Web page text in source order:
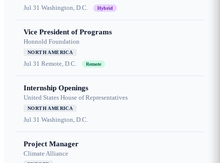
Jul 31 Washington, D.C. Hybrid
Vice President of Programs
Honnold Foundation
NORTH AMERICA
Jul 31 Remote, D.C. Remote
Internship Openings
United States House of Representatives
NORTH AMERICA
Jul 31 Washington, D.C.
Project Manager
Climate Alliance